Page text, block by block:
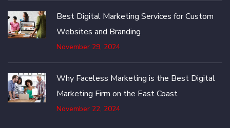
Best Digital Marketing Services for Custom
Websites and Branding
November 29, 2024
Why Faceless Marketing is the Best Digital
Marketing Firm on the East Coast
November 22, 2024